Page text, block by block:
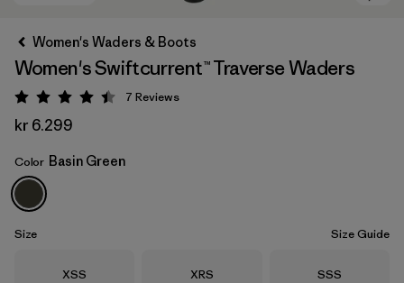
Basin Green
Women's Waders & Boots
Women's Swiftcurrent™ Traverse Waders
Rating: 4.4 / 5
7 Reviews
kr 6.299
Color Basin Green
Size Size Guide
Size
XSS Size
XRS Size
SSS